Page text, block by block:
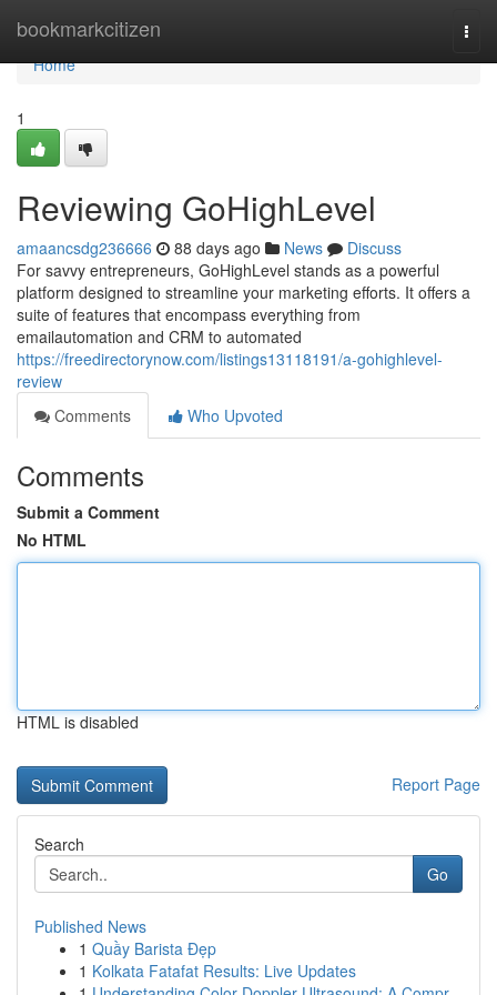
bookmarkcitizen
Home
Home
1
Reviewing GoHighLevel
amaancsdg236666 88 days ago News
Discuss
For savvy entrepreneurs, GoHighLevel stands as a powerful
platform designed to streamline your marketing efforts. It offers a
suite of features that encompass everything from
emailautomation and CRM to automated
https://freedirectorynow.com/listings13118191/a-gohighlevel-
review
Comments
Who Upvoted
Comments
Submit a Comment
No HTML
HTML is disabled
Report Page
Search
Go
Published News
1 Quầy Barista Đẹp
1 Kolkata Fatafat Results: Live Updates